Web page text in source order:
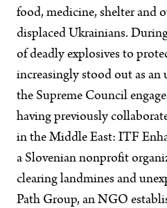
food, medicine, shelter and
displaced Ukrainians.
of deadly explosives to
increasingly stood out as an
the Supreme Council
having previously
in the Middle East: ITF
a Slovenian nonprofit
clearing landmines and
Path Group, an NGO